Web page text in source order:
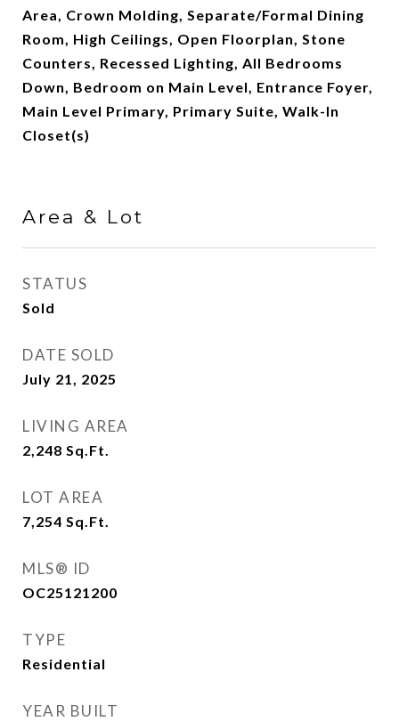
Area, Crown Molding, Separate/Formal Dining
Room, High Ceilings, Open Floorplan, Stone
Counters, Recessed Lighting, All Bedrooms
Down, Bedroom on Main Level, Entrance Foyer,
Main Level Primary, Primary Suite, Walk-In
Closet(s)
Area & Lot
STATUS
Sold
DATE SOLD
July 21, 2025
LIVING AREA
2,248 Sq.Ft.
LOT AREA
7,254 Sq.Ft.
MLS® ID
OC25121200
TYPE
Residential
YEAR BUILT